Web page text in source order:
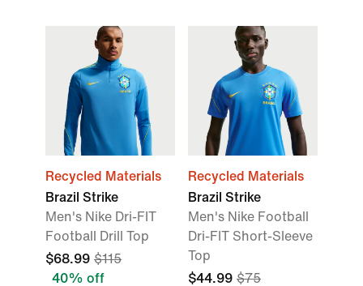
Recycled Materials
Brazil Strike
Men's Nike Dri-FIT
Football Drill Top
$68.99 $115
40% off
Recycled Materials
Brazil Strike
Men's Nike Football
Dri-FIT Short-Sleeve
Top
$44.99 $75